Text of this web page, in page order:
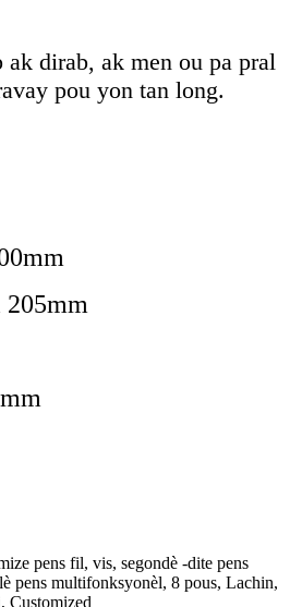
dirab, ak men ou pa pral
pou yon tan long.
205mm
pens fil, vis, segondè -dite pens
pens multifonksyonèl, 8 pous, Lachin,
Customized